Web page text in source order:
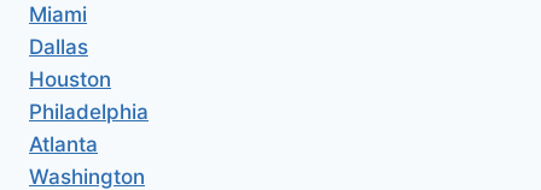
Miami
Dallas
Houston
Philadelphia
Atlanta
Washington